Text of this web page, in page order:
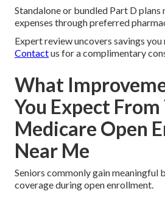
Standalone or bundled Part D plans
expenses through preferred
Expert review uncovers savings
Contactus for a complimentary
What
You Expect From
Medicare Open
Near Me
Seniors commonly gain meaningful
coverage during open enrollment.